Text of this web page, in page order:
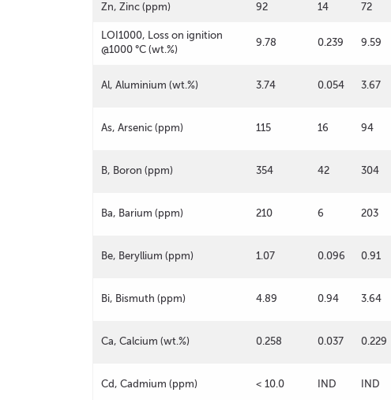
Zn, Zinc (ppm) 92 14 72
LOI1000, Loss on ignition
@1000 °C (wt.%)
9.78 0.239 9.59
Al, Aluminium (wt.%) 3.74 0.054 3.67
As, Arsenic (ppm) 115 16 94
B, Boron (ppm) 354 42 304
Ba, Barium (ppm) 210 6 203
Be, Beryllium (ppm) 1.07 0.096 0.91
Bi, Bismuth (ppm) 4.89 0.94 3.64
Ca, Calcium (wt.%) 0.258 0.037 0.229
Cd, Cadmium (ppm) < 10.0 IND IND